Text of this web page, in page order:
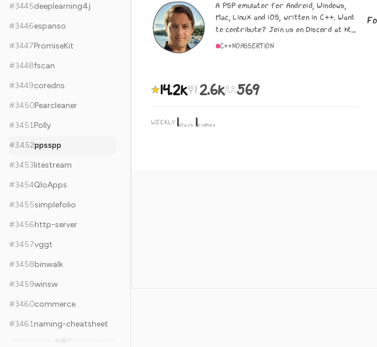
#3445deeplearning4j
#3446espanso
#3447PromiseKit
#3448fscan
#3449coredns
#3450Pearcleaner
#3451Polly
#3452ppsspp
#3453litestream
#3454QloApps
#3455simplefolio
#3456http-server
#3457vggt
#3458binwalk
#3459winsw
#3460commerce
#3461naming-cheatsheet
8,687
A PSP emulator for Android, Windows,
Mac, Linux and iOS, written in C++. Want
to contribute? Join us on Discord at ht...
C++NOASSERTION
14.2k 2.6k 569
WEEKLY 1stars·1pushes